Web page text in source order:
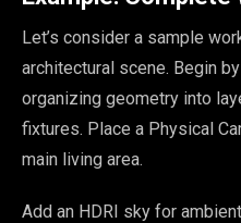
Let’s consider a sample
architectural scene. Begin
organizing geometry into
fixtures. Place a Physical
main living area.
Add an HDRI sky for